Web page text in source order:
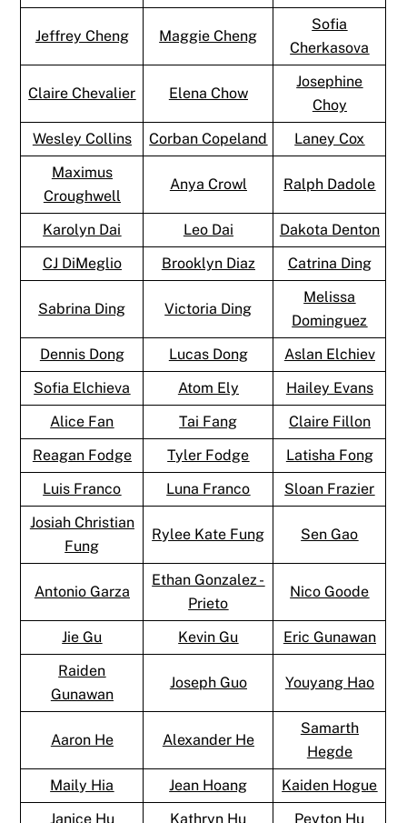
Jeffrey Cheng Maggie Cheng
Sofia
Cherkasova
Claire Chevalier Elena Chow
Josephine
Choy
Wesley Collins
Corban Copeland
Laney Cox
Maximus
Croughwell
Anya Crowl Ralph Dadole
Karolyn Dai Leo Dai
Dakota Denton
CJ DiMeglio
Brooklyn Diaz Catrina Ding
Sabrina Ding Victoria Ding
Melissa
Dominguez
Dennis Dong
Lucas Dong
Aslan Elchiev
Sofia Elchieva
Atom Ely
Hailey Evans
Alice Fan
Tai Fang
Claire Fillon
Reagan Fodge
Tyler Fodge
Latisha Fong
Luis Franco
Luna Franco
Sloan Frazier
Josiah Christian
Fung
Rylee Kate Fung Sen Gao
Antonio Garza
Ethan Gonzalez -
Prieto
Nico Goode
Jie Gu Kevin Gu
Eric Gunawan
Raiden
Gunawan
Joseph Guo Youyang Hao
Aaron He Alexander He
Samarth
Hegde
Maily Hia
Jean Hoang
Kaiden Hogue
Janice Hu
Kathryn Hu Peyton Hu